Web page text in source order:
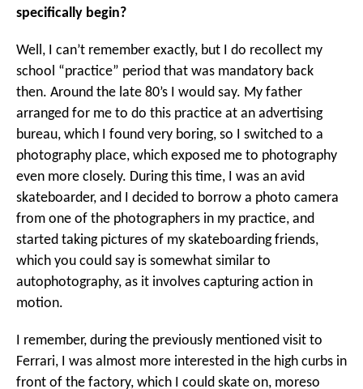
specifically begin?
Well, I can’t remember exactly, but I do recollect my
school “practice” period that was mandatory back
then. Around the late 80’s I would say. My father
arranged for me to do this practice at an advertising
bureau, which I found very boring, so I switched to a
photography place, which exposed me to photography
even more closely. During this time, I was an avid
skateboarder, and I decided to borrow a photo camera
from one of the photographers in my practice, and
started taking pictures of my skateboarding friends,
which you could say is somewhat similar to
autophotography, as it involves capturing action in
motion.
I remember, during the previously mentioned visit to
Ferrari, I was almost more interested in the high curbs in
front of the factory, which I could skate on, moreso